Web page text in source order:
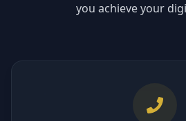
you achieve your